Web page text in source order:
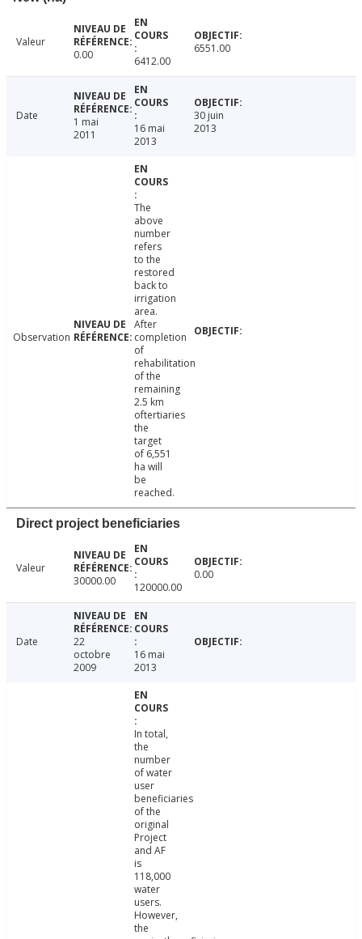
Valeur
0.00
6412.00
6551.00
Date
1 mai
2011
16 mai
2013
30 juin
2013
Observation
The
above
number
refers
to the
restored
back to
irrigation
area.
After
completion
of
rehabilitation
of the
remaining
2.5 km
oftertiaries
the
target
of 6,551
ha will
be
reached.
Direct project beneficiaries
Valeur
30000.00
120000.00
0.00
Date
22
octobre
2009
16 mai
2013
In total,
the
number
of water
user
beneficiaries
of the
original
Project
and AF
is
118,000
water
users.
However,
the